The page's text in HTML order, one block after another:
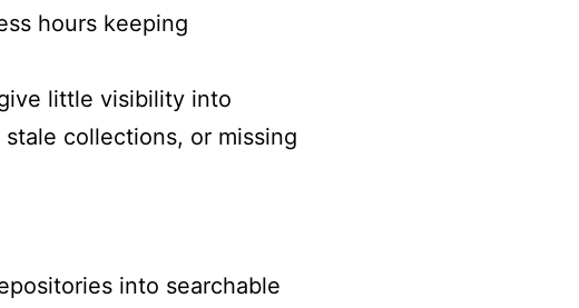
hours keeping
little visibility into
collections, or missing
into searchable